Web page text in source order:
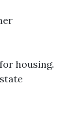
housing.